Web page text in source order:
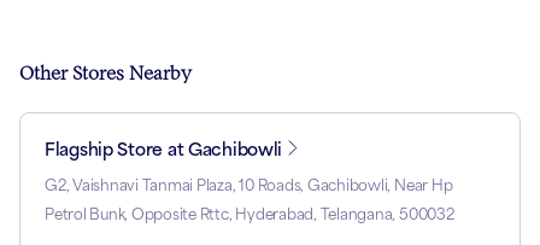
Other Stores Nearby
Flagship Store at Gachibowli
G2, Vaishnavi Tanmai Plaza, 10 Roads, Gachibowli, Near Hp
Petrol Bunk, Opposite Rttc, Hyderabad, Telangana, 500032